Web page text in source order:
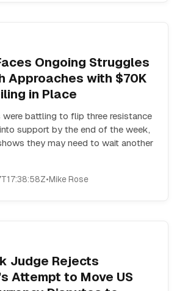
Ongoing Struggles
Approaches with $70K
in Place
were battling to flip three resistance
support by the end of the week,
they may need to wait another
•Mike Rose
Judge Rejects
Attempt to Move US